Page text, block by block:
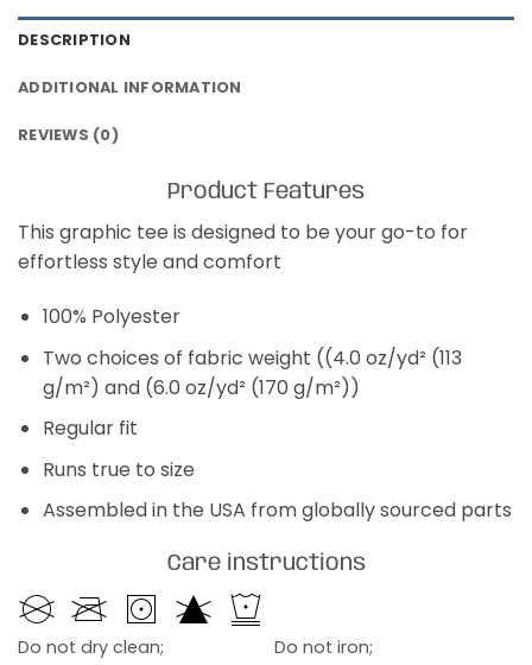
DESCRIPTION
ADDITIONAL INFORMATION
REVIEWS (0)
Product Features
This graphic tee is designed to be your go-to for
effortless style and comfort
100% Polyester
Two choices of fabric weight ((4.0 oz/yd² (113
g/m²) and (6.0 oz/yd² (170 g/m²))
Regular fit
Runs true to size
Assembled in the USA from globally sourced parts
Care instructions
Do not dry clean; Do not iron;